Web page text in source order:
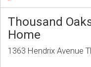
Thousand
Home
1363 Hendrix Avenue